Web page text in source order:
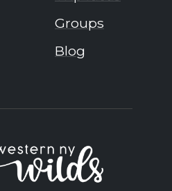
Groups
Blog